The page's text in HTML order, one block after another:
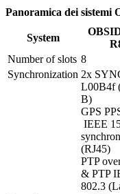
Panoramica dei sistemi
System
Number of slots 8
Synchronization 2x
L00B4f
B)
GPS
(RJ45)
PTP
& PTP
802.3